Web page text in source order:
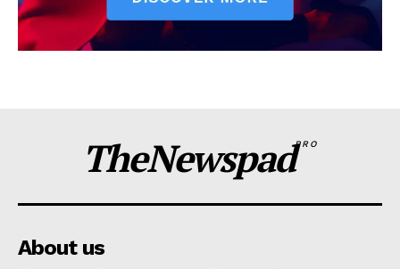
TheNewspadPRO
About us